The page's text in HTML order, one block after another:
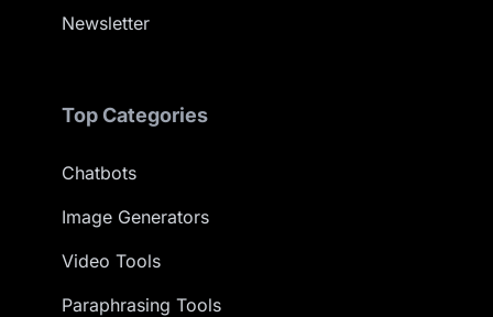
Newsletter
Top Categories
Chatbots
Image Generators
Video Tools
Paraphrasing Tools